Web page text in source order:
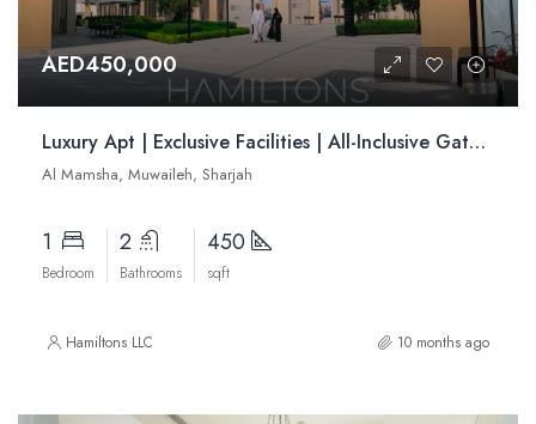
AED450,000
Luxury Apt | Exclusive Facilities | All-Inclusive Gated Community | Resale
Al Mamsha, Muwaileh, Sharjah
1
Bedroom
2
Bathrooms
450
sqft
Hamiltons LLC 10 months ago